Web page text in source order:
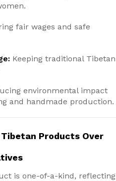
fair wages and safe
Keeping traditional Tibetan
environmental impact
and handmade production.
Tibetan Products Over
is one-of-a-kind, reflecting